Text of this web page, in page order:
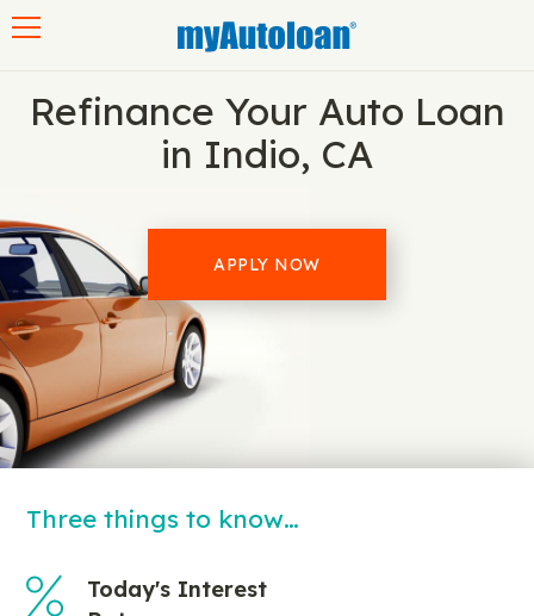
Refinance Your Auto Loan
in Indio, CA
APPLY NOW
Three things to know…
Today's Interest